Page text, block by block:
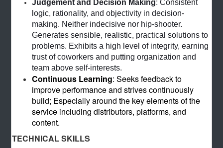
Judgement and Decision Making: Consistent
logic, rationality, and objectivity in decision-
making. Neither indecisive nor hip-shooter.
Generates sensible, realistic, practical solutions to
problems. Exhibits a high level of integrity, earning
trust of coworkers and putting organization and
team above self-interests.
Continuous Learning: Seeks feedback to
improve performance and strives continuously
build; Especially around the key elements of the
service including distributors, platforms, and
content.
TECHNICAL SKILLS